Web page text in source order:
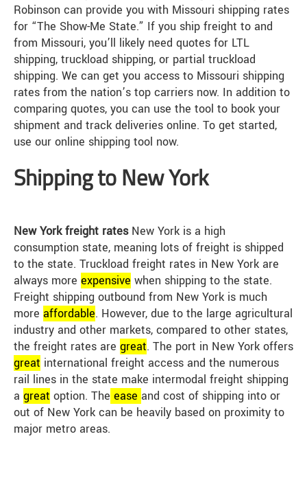
Robinson can provide you with Missouri shipping rates
for “The Show-Me State.” If you ship freight to and
from Missouri, you’ll likely need quotes for LTL
shipping, truckload shipping, or partial truckload
shipping. We can get you access to Missouri shipping
rates from the nation’s top carriers now. In addition to
comparing quotes, you can use the tool to book your
shipment and track deliveries online. To get started,
use our online shipping tool now.
Shipping to New York
New York freight ratesNew York is a high
consumption state, meaning lots of freight is shipped
to the state. Truckload freight rates in New York are
always more expensive when shipping to the state.
Freight shipping outbound from New York is much
more affordable. However, due to the large agricultural
industry and other markets, compared to other states,
the freight rates are great. The port in New York offers
great international freight access and the numerous
rail lines in the state make intermodal freight shipping
a great option. The ease and cost of shipping into or
out of New York can be heavily based on proximity to
major metro areas.